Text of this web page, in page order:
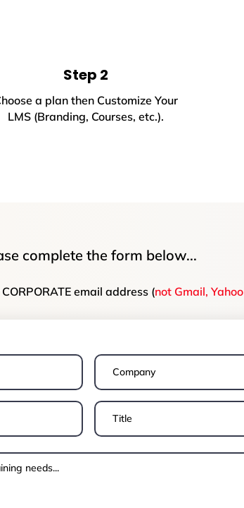
Step 2
a plan then Customize Your
LMS (Branding, Courses, etc.).
complete the form below...
email address (not Gmail,